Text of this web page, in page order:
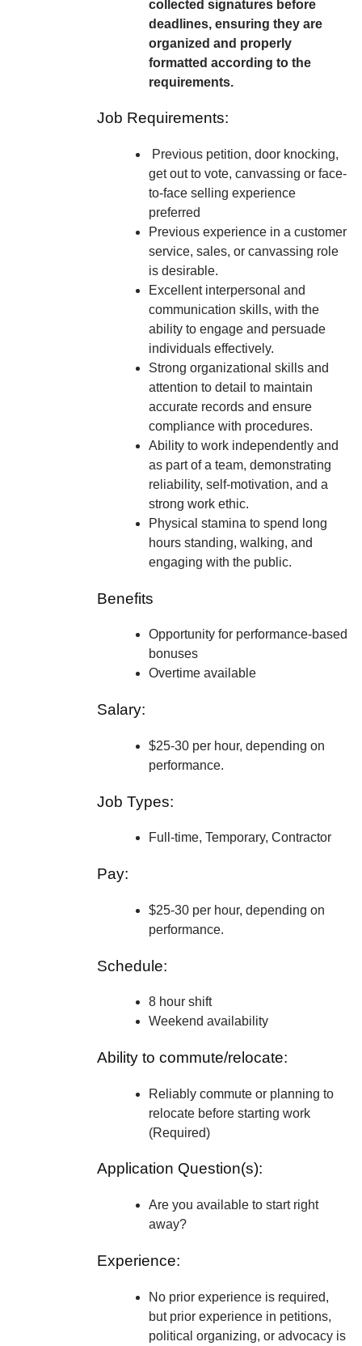
collected signatures before
deadlines, ensuring they are
organized and properly
formatted according to the
requirements.
Job Requirements:
Previous petition, door knocking,
get out to vote, canvassing or face-
to-face selling experience
preferred
Previous experience in a customer
service, sales, or canvassing role
is desirable.
Excellent interpersonal and
communication skills, with the
ability to engage and persuade
individuals effectively.
Strong organizational skills and
attention to detail to maintain
accurate records and ensure
compliance with procedures.
Ability to work independently and
as part of a team, demonstrating
reliability, self-motivation, and a
strong work ethic.
Physical stamina to spend long
hours standing, walking, and
engaging with the public.
Benefits
Opportunity for performance-based
bonuses
Overtime available
Salary:
$25-30 per hour, depending on
performance.
Job Types:
Full-time, Temporary, Contractor
Pay:
$25-30 per hour, depending on
performance.
Schedule:
8 hour shift
Weekend availability
Ability to commute/relocate:
Reliably commute or planning to
relocate before starting work
(Required)
Application Question(s):
Are you available to start right
away?
Experience:
No prior experience is required,
but prior experience in petitions,
political organizing, or advocacy is